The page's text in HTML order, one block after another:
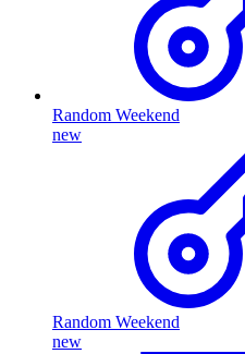
Random Weekend
new
Random Weekend
new